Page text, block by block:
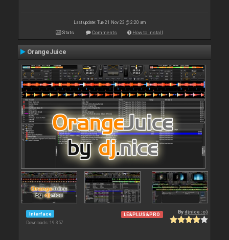
Last update: Tue 21 Nov 23 @ 2:20 am
Stats Comments How to install
OrangeJuice
Interface
Downloads: 19 357
LE&PLUS&PRO Bydjnice :o)